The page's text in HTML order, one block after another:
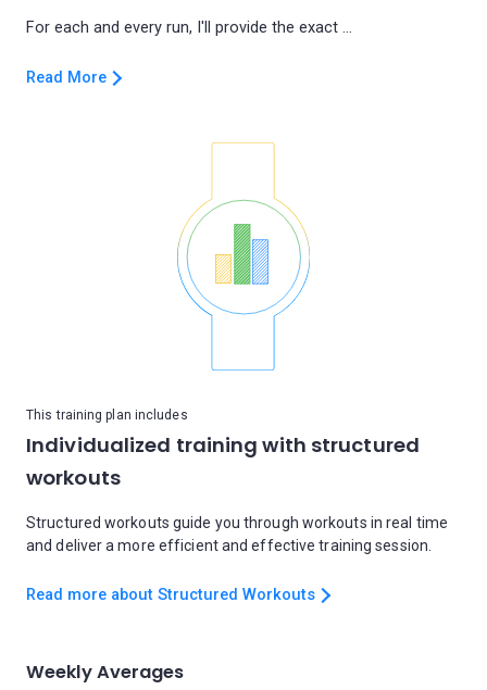
Read More
This training plan includes
Individualized training with structured
workouts
Structured workouts guide you through workouts in real time
and deliver a more efficient and effective training session.
Read more about Structured Workouts
Weekly Averages